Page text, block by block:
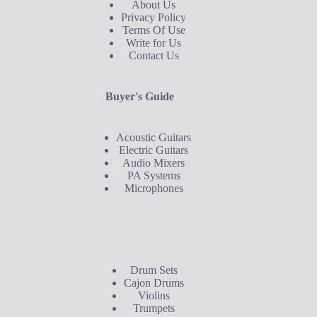
About Us
Privacy Policy
Terms Of Use
Write for Us
Contact Us
Buyer's Guide
Acoustic Guitars
Electric Guitars
Audio Mixers
PA Systems
Microphones
Drum Sets
Cajon Drums
Violins
Trumpets